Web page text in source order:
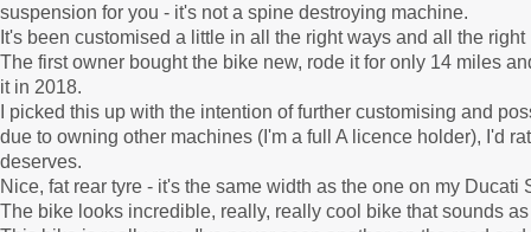
suspension for you - it's not a spine destroying machine.
It's been customised a little in all the right ways and all the
The first owner bought the bike new, rode it for only 14 miles
it in 2018.
I picked this up with the intention of further customising and
due to owning other machines (I'm a full A licence holder), I'd
deserves.
Nice, fat rear tyre - it's the same width as the one on my Ducati
The bike looks incredible, really, really cool bike that sounds